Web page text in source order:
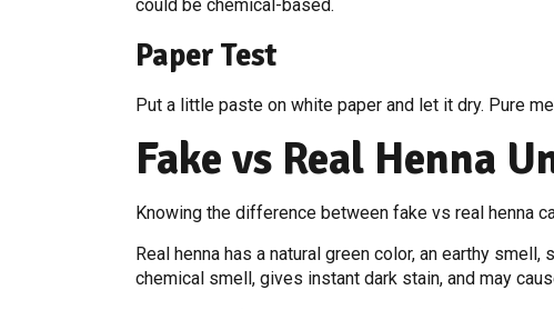
could be chemical-based.
Paper Test
Put a little paste on white paper and let it dry. Pure
Fake vs Real Henna
Knowing the difference between fake vs real henna
Real henna has a natural green color, an earthy
chemical smell, gives instant dark stain, and may